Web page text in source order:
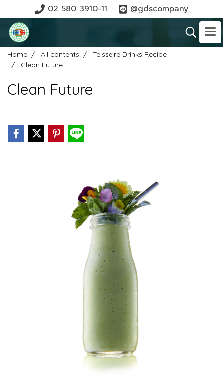
02 580 3910-11 @gdscompany
Home All contents
Teisseire Drinks Recipe
Clean Future
Clean Future